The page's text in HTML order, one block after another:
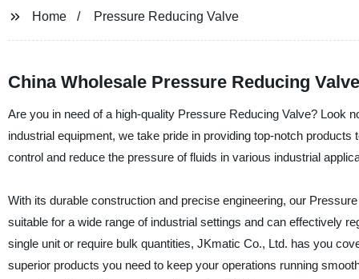
Home Pressure Reducing Valve
China Wholesale Pressure Reducing
Are you in need of a high-quality Pressure Reducing Valve? Look
industrial equipment, we take pride in providing top-notch
control and reduce the pressure of fluids in various industrial
With its durable construction and precise engineering, our
suitable for a wide range of industrial settings and can effectively
single unit or require bulk quantities, JKmatic Co., Ltd. has you
superior products you need to keep your operations running